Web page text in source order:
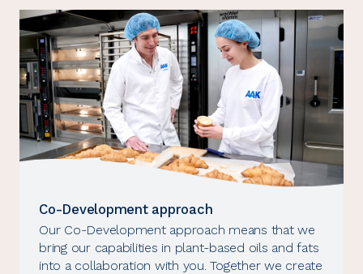
Co-Development approach
Our Co-Development approach means that we
bring our capabilities in plant-based oils and fats
into a collaboration with you. Together we create